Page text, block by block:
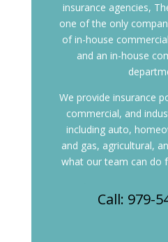
insurance agencies,
one of the only
of in-house
and an in-house
We provide insurance
commercial, and
including auto,
and gas, agricultural,
what our team can do
Call: 979-